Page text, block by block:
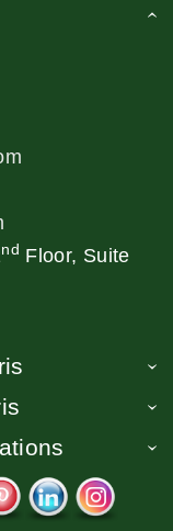
nd Floor, Suite